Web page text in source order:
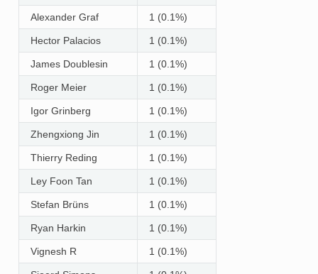
Alexander Graf 1 (0.1%)
Hector Palacios 1 (0.1%)
James Doublesin 1 (0.1%)
Roger Meier 1 (0.1%)
Igor Grinberg 1 (0.1%)
Zhengxiong Jin 1 (0.1%)
Thierry Reding 1 (0.1%)
Ley Foon Tan 1 (0.1%)
Stefan Brüns 1 (0.1%)
Ryan Harkin 1 (0.1%)
Vignesh R 1 (0.1%)